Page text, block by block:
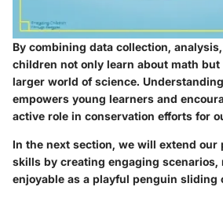
By combining data collection,
children not only learn about math
larger world of science.
empowers young learners and
active role in conservation efforts for
In the next section, we will extend
skills by creating engaging scenarios,
enjoyable as a playful penguin sliding